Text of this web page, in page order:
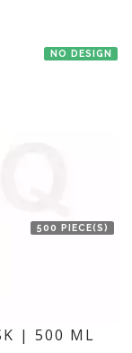
NO DESIGN
500 PIECE(S)
| 500 ML